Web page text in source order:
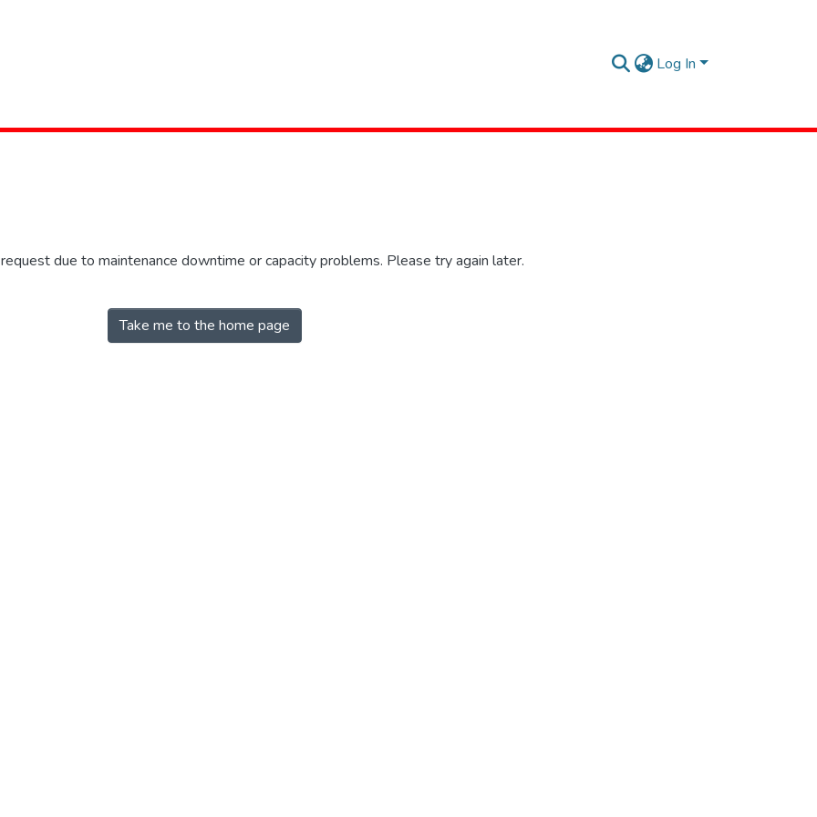
Log In
due to maintenance downtime or capacity problems. Please try again later.
Take me to the home page